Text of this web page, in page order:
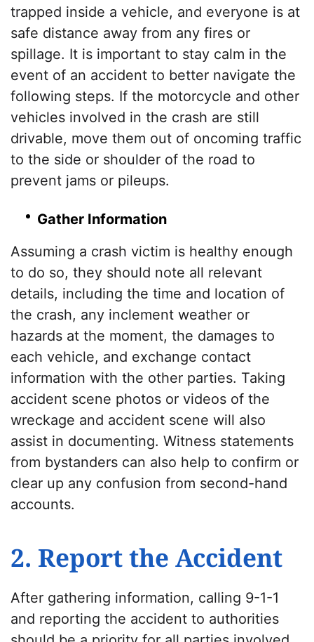
trapped inside a vehicle, and everyone is at
safe distance away from any fires or
spillage. It is important to stay calm in the
event of an accident to better navigate the
following steps. If the motorcycle and other
vehicles involved in the crash are still
drivable, move them out of oncoming traffic
to the side or shoulder of the road to
prevent jams or pileups.
Gather Information
Assuming a crash victim is healthy enough
to do so, they should note all relevant
details, including the time and location of
the crash, any inclement weather or
hazards at the moment, the damages to
each vehicle, and exchange contact
information with the other parties. Taking
accident scene photos or videos of the
wreckage and accident scene will also
assist in documenting. Witness statements
from bystanders can also help to confirm or
clear up any confusion from second-hand
accounts.
2. Report the Accident
After gathering information, calling 9-1-1
and reporting the accident to authorities